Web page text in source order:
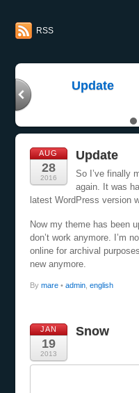
RSS
Update
AUG
28
2016
Update
So I’ve finally
again. It was
latest WordPress version
Now my theme has been
don’t work anymore. I’m
online for archival
new anymore.
By mare• admin, english
JAN
19
2013
Snow